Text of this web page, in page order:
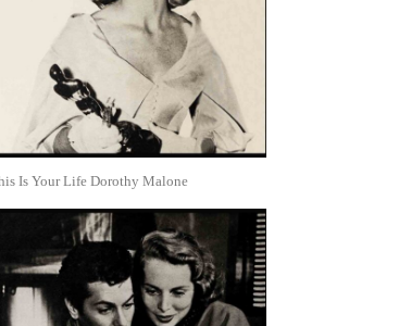
Is Your Life Dorothy Malone